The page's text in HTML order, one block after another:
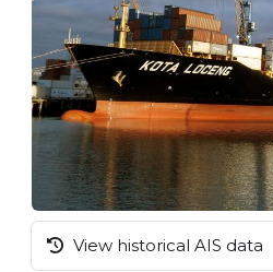
View historical AIS data